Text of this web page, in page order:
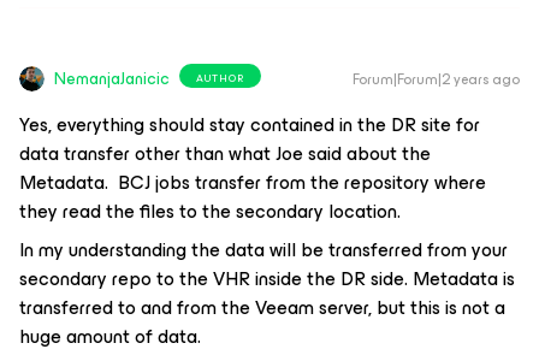
NemanjaJanicic AUTHOR Forum|Forum|2 years ago
Yes, everything should stay contained in the DR site for
data transfer other than what Joe said about the
Metadata. BCJ jobs transfer from the repository where
they read the files to the secondary location.
In my understanding the data will be transferred from your
secondary repo to the VHR inside the DR side. Metadata is
transferred to and from the Veeam server, but this is not a
huge amount of data.